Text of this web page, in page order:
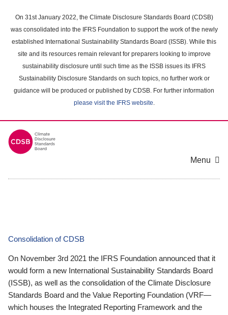
main
content
On 31st January 2022, the Climate Disclosure Standards Board (CDSB)
was consolidated into the IFRS Foundation to support the work of the newly
established International Sustainability Standards Board (ISSB). While this
site and its resources remain relevant for preparers looking to improve
sustainability disclosure until such time as the ISSB issues its IFRS
Sustainability Disclosure Standards on such topics, no further work or
guidance will be produced or published by CDSB. For further information
please visit the IFRS website.
Menu
Consolidation of CDSB
On November 3rd 2021 the IFRS Foundation announced that it
would form a new International Sustainability Standards Board
(ISSB), as well as the consolidation of the Climate Disclosure
Standards Board and the Value Reporting Foundation (VRF—
which houses the Integrated Reporting Framework and the